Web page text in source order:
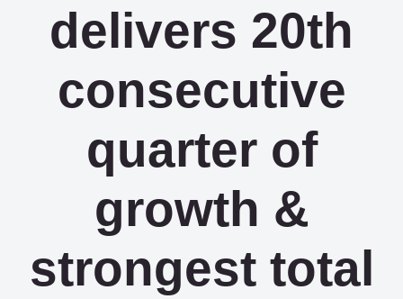
delivers 20th
consecutive
quarter of
growth &
strongest total